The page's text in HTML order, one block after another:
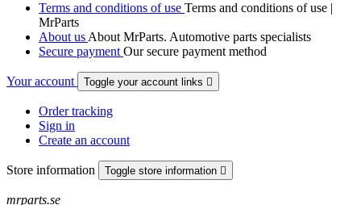
Terms and conditions of use Terms and conditions of use |
MrParts
About us About MrParts. Automotive parts specialists
Secure payment Our secure payment method
Your account Toggle your account links 
Order tracking
Sign in
Create an account
Store information Toggle store information 
mrparts.se